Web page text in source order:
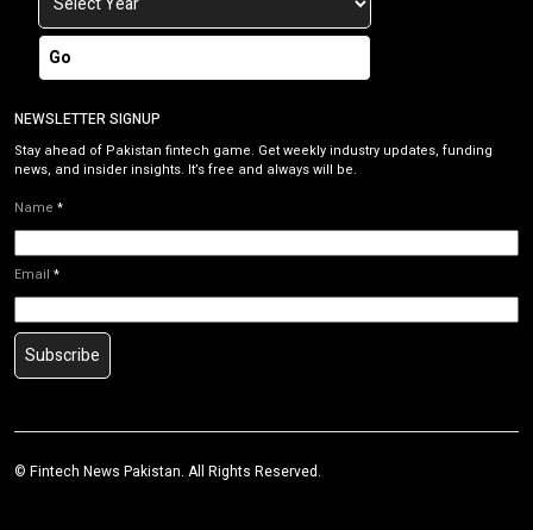
Go
NEWSLETTER SIGNUP
Stay ahead of Pakistan fintech game. Get weekly industry updates, funding
news, and insider insights. It’s free and always will be.
Name *
Email *
Subscribe
© Fintech News Pakistan. All Rights Reserved.